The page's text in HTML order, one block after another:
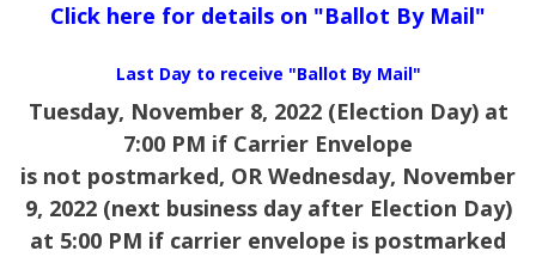
Click here for details on "Ballot By Mail"
Last Day to receive "Ballot By Mail"
Tuesday, November 8, 2022 (Election Day) at
7:00 PM if Carrier Envelope
is not postmarked, OR Wednesday, November
9, 2022 (next business day after Election Day)
at 5:00 PM if carrier envelope is postmarked